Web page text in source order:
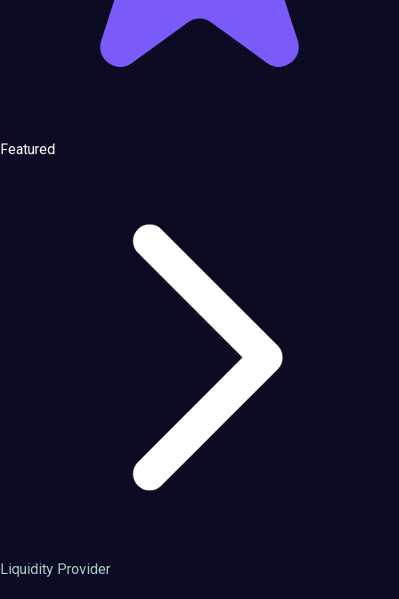
Featured
Liquidity Provider